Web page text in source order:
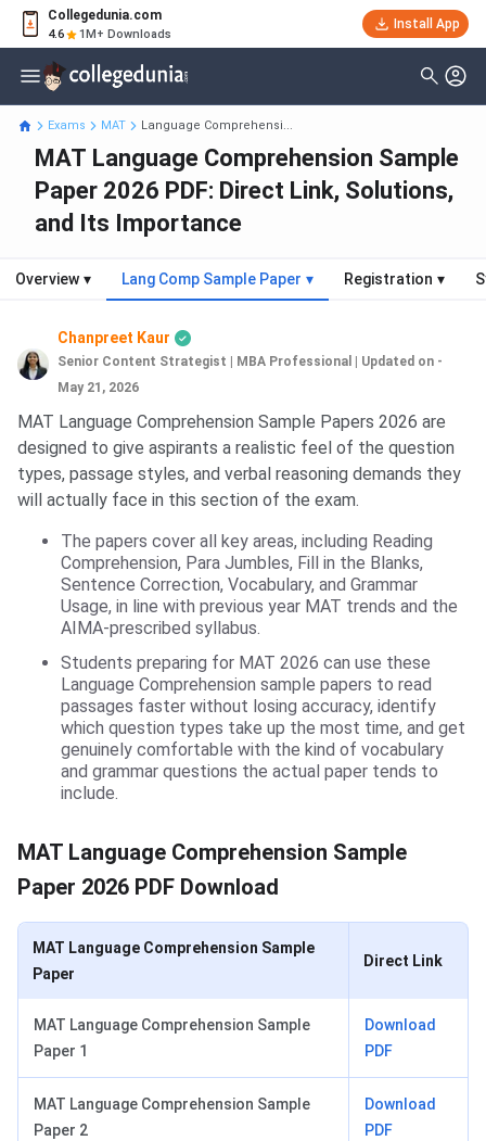
Collegedunia.com
4.6 1M+ Downloads
Install App
Exams MAT Language Comprehensi...
MAT Language Comprehension Sample
Paper 2026 PDF: Direct Link, Solutions,
and Its Importance
Overview ▾ Lang Comp Sample Paper ▾ Registration ▾
Chanpreet Kaur
Senior Content Strategist | MBA Professional
Updated on -
May 21, 2026
MAT Language Comprehension Sample Papers 2026 are
designed to give aspirants a realistic feel of the question
types, passage styles, and verbal reasoning demands they
will actually face in this section of the exam.
The papers cover all key areas, including Reading
Comprehension, Para Jumbles, Fill in the Blanks,
Sentence Correction, Vocabulary, and Grammar
Usage, in line with previous year MAT trends and the
AIMA-prescribed syllabus.
Students preparing for MAT 2026 can use these
Language Comprehension sample papers to read
passages faster without losing accuracy, identify
which question types take up the most time, and get
genuinely comfortable with the kind of vocabulary
and grammar questions the actual paper tends to
include.
MAT Language Comprehension Sample
Paper 2026 PDF Download
MAT Language Comprehension Sample
Paper
Direct Link
MAT Language Comprehension Sample
Paper 1
Download
PDF
MAT Language Comprehension Sample
Paper 2
Download
PDF